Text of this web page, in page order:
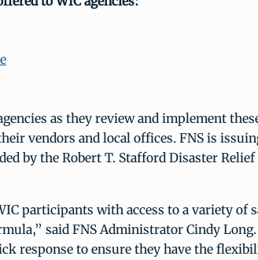
as they review and implement
vendors and local offices. FNS is
by the Robert T. Stafford Disaster Relief
participants with access to a variety of
said FNS Administrator Cindy Long.
response to ensure they have the